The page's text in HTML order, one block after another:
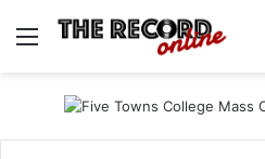
Menu